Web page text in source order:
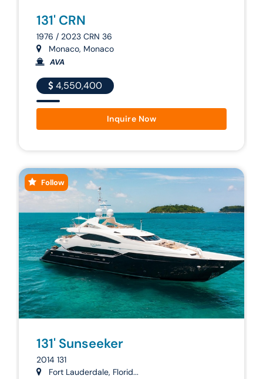
131' CRN
1976 / 2023 CRN 36
Monaco, Monaco
AVA
4,550,400
Inquire Now
Follow
131' Sunseeker
2014 131
Fort Lauderdale, Florid...